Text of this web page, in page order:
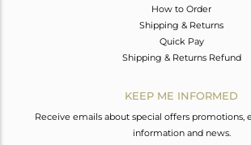
How to Order
Shipping & Returns
Quick Pay
Shipping & Returns Refund
KEEP ME INFORMED
Receive emails about special offers promotions,
information and news.